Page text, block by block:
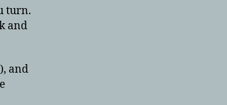
turn.
and
and